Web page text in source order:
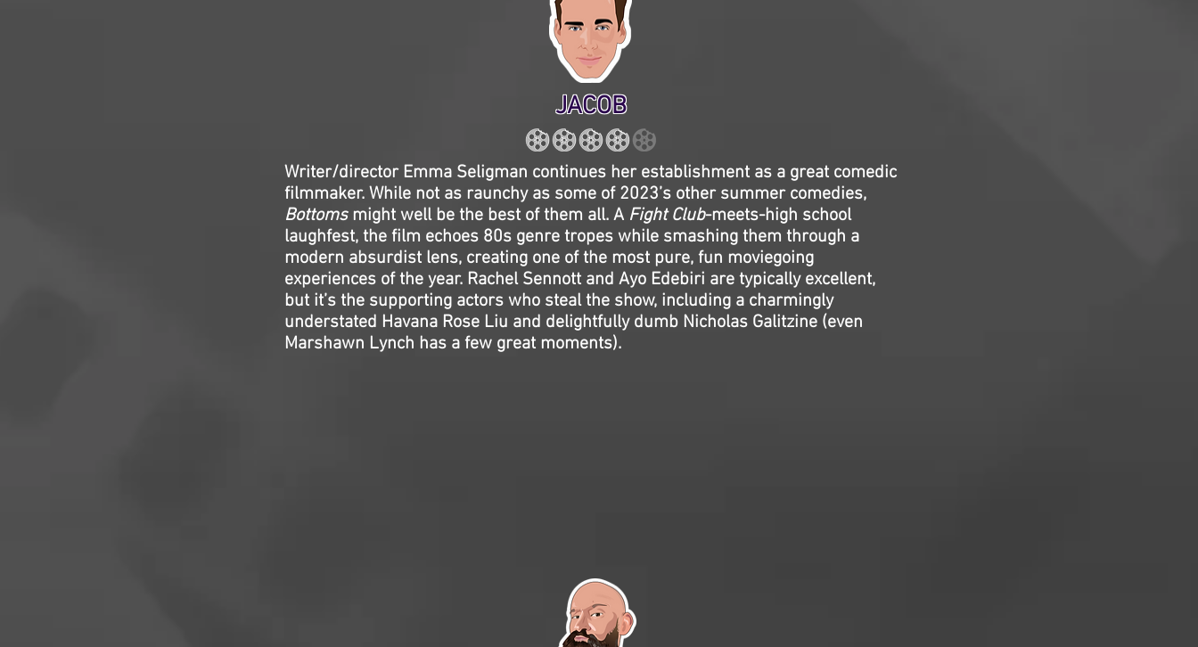
JACOB
Writer/director Emma Seligman continues her establishment as a great comedic
filmmaker. While not as raunchy as some of 2023’s other summer comedies,
Bottomsmight well be the best of them all. A Fight Club-meets-high school
laughfest, the film echoes 80s genre tropes while smashing them through a
modern absurdist lens, creating one of the most pure, fun moviegoing
experiences of the year. Rachel Sennott and Ayo Edebiri are typically excellent,
but it’s the supporting actors who steal the show, including a charmingly
understated Havana Rose Liu and delightfully dumb Nicholas Galitzine (even
Marshawn Lynch has a few great moments).